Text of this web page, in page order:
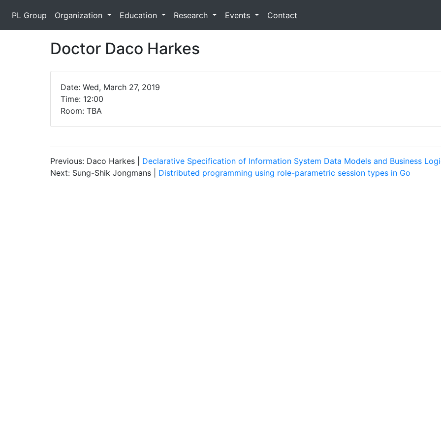
PL Group Organization Education Research Events Contact
Doctor Daco Harkes
Date: Wed, March 27, 2019
Time: 12:00
Room: TBA
Previous: Daco Harkes | Declarative Specification of Information System Data Models and Business
Next: Sung-Shik Jongmans | Distributed programming using role-parametric session types in Go